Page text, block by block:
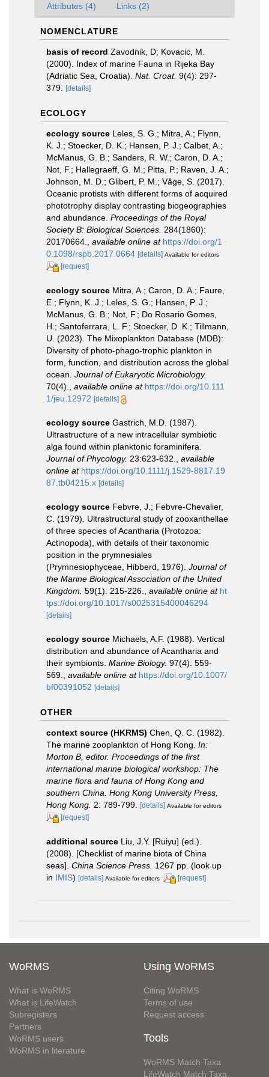
Attributes (4) Links (2)
NOMENCLATURE
basis of record Zavodnik, D; Kovacic, M.
(2000). Index of marine Fauna in Rijeka Bay
(Adriatic Sea, Croatia). Nat. Croat. 9(4): 297-
379.
[details]
ECOLOGY
ecology source Leles, S. G.; Mitra, A.; Flynn,
K. J.; Stoecker, D. K.; Hansen, P. J.; Calbet, A.;
McManus, G. B.; Sanders, R. W.; Caron, D. A.;
Not, F.; Hallegraeff, G. M.; Pitta, P.; Raven, J. A.;
Johnson, M. D.; Glibert, P. M.; Våge, S. (2017).
Oceanic protists with different forms of acquired
phototrophy display contrasting biogeographies
and abundance. Proceedings of the Royal
Society B: Biological Sciences. 284(1860):
20170664.
available online at https://doi.org/1
0.1098/rspb.2017.0664 [details] Available for editors
[request]
ecology source Mitra, A.; Caron, D. A.; Faure,
E.; Flynn, K. J.; Leles, S. G.; Hansen, P. J.;
McManus, G. B.; Not, F.; Do Rosario Gomes,
H.; Santoferrara, L. F.; Stoecker, D. K.; Tillmann,
U. (2023). The Mixoplankton Database (MDB):
Diversity of photo‐phago‐trophic plankton in
form, function, and distribution across the global
ocean. Journal of Eukaryotic Microbiology.
70(4).
available online at https://doi.org/10.111
1/jeu.12972 [details]
ecology source Gastrich, M.D. (1987).
Ultrastructure of a new intracellular symbiotic
alga found within planktonic foraminifera.
Journal of Phycology. 23:623-632.
available
online at https://doi.org/10.1111/j.1529-8817.19
87.tb04215.x [details]
ecology source Febvre, J.; Febvre-Chevalier,
C. (1979). Ultrastructural study of zooxanthellae
of three species of Acantharia (Protozoa:
Actinopoda), with details of their taxonomic
position in the prymnesiales
(Prymnesiophyceae, Hibberd, 1976). Journal of
the Marine Biological Association of the United
Kingdom. 59(1): 215-226. available online at ht
tps://doi.org/10.1017/s0025315400046294
[details]
ecology source Michaels, A.F. (1988). Vertical
distribution and abundance of Acantharia and
their symbionts. Marine Biology. 97(4): 559-
569.
available online at https://doi.org/10.1007/
bf00391052 [details]
OTHER
context source (HKRMS) Chen, Q. C. (1982).
The marine zooplankton of Hong Kong. In:
Morton B, editor. Proceedings of the first
international marine biological workshop: The
marine flora and fauna of Hong Kong and
southern China. Hong Kong University Press,
Hong Kong. 2: 789-799. [details] Available for editors
[request]
additional source Liu, J.Y. [Ruiyu] (ed.).
(2008). [Checklist of marine biota of China
seas]. China Science Press. 1267 pp. (look up
in IMIS) [details] Available for editors [request]
WoRMS
What is WoRMS
What is LifeWatch
Subregisters
Partners
WoRMS users
WoRMS in literature
Using WoRMS
Citing WoRMS
Terms of use
Request access
Tools
WoRMS Match Taxa
LifeWatch Match Taxa